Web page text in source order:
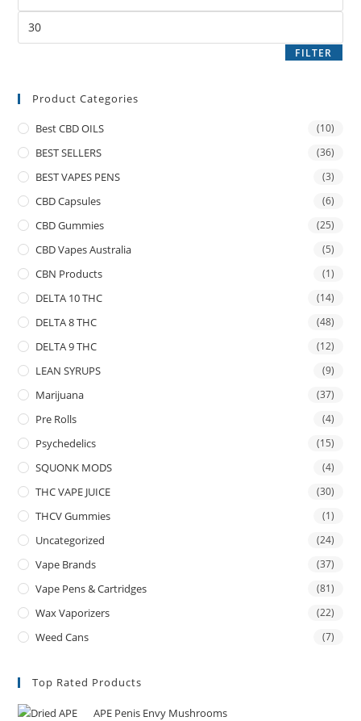
FILTER
Product Categories
Best CBD OILS (10)
BEST SELLERS (36)
BEST VAPES PENS (3)
CBD Capsules (6)
CBD Gummies (25)
CBD Vapes Australia (5)
CBN Products (1)
DELTA 10 THC (14)
DELTA 8 THC (48)
DELTA 9 THC (12)
LEAN SYRUPS (9)
Marijuana (37)
Pre Rolls (4)
Psychedelics (15)
SQUONK MODS (4)
THC VAPE JUICE (30)
THCV Gummies (1)
Uncategorized (24)
Vape Brands (37)
Vape Pens & Cartridges (81)
Wax Vaporizers (22)
Weed Cans (7)
Top Rated Products
APE Penis Envy Mushrooms